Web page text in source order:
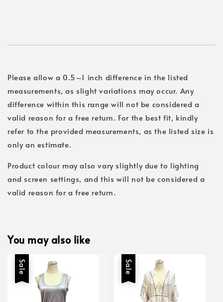
Please allow a 0.5–1 inch difference in the listed
measurements, as slight variations may occur. Any
difference within this range will not be considered a
valid reason for a free return. For the best fit, kindly
refer to the provided measurements, as the listed size is
only an estimate.
Product colour may also vary slightly due to lighting
and screen settings, and this will not be considered a
valid reason for a free return.
You may also like
Sale Sale